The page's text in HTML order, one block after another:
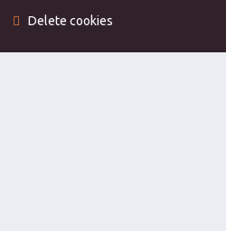
Delete cookies